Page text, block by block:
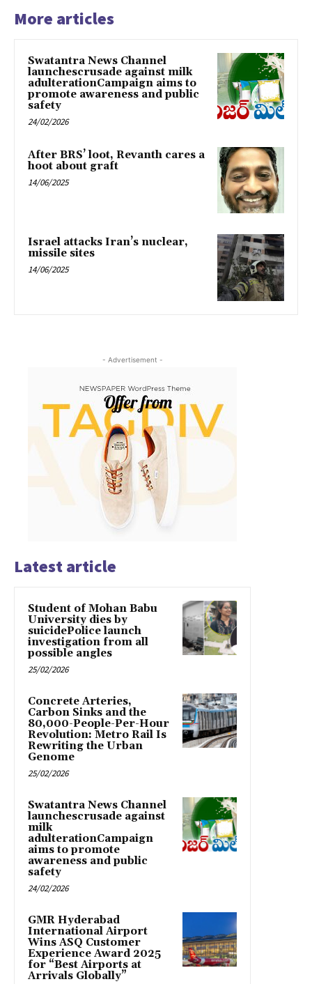
More articles
Swatantra News Channel
launchescrusade against milk
adulterationCampaign aims to
promote awareness and public
safety
24/02/2026
After BRS’ loot, Revanth cares a
hoot about graft
14/06/2025
Israel attacks Iran’s nuclear,
missile sites
14/06/2025
- Advertisement -
Latest article
Student of Mohan Babu
University dies by
suicidePolice launch
investigation from all
possible angles
25/02/2026
Concrete Arteries,
Carbon Sinks and the
80,000-People-Per-Hour
Revolution: Metro Rail Is
Rewriting the Urban
Genome
25/02/2026
Swatantra News Channel
launchescrusade against
milk
adulterationCampaign
aims to promote
awareness and public
safety
24/02/2026
GMR Hyderabad
International Airport
Wins ASQ Customer
Experience Award 2025
for “Best Airports at
Arrivals Globally”